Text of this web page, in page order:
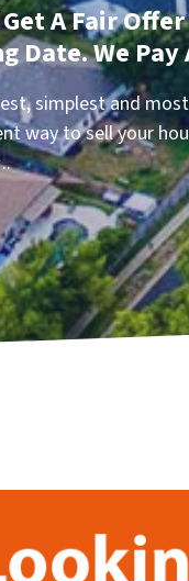
A Fair
Date. We
simplest and most
way to sell your